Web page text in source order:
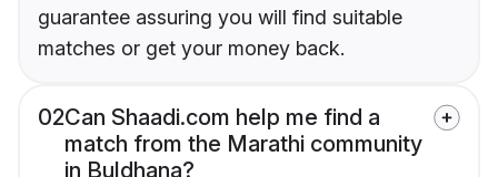
guarantee assuring you will find suitable
matches or get your money back.
02Can Shaadi.com help me find a
match from the Marathi community
in Buldhana?